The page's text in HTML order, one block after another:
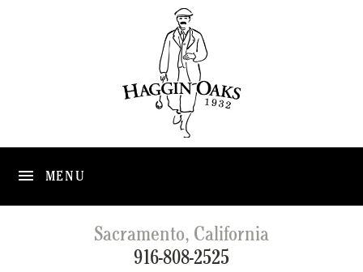
MENU
Sacramento, California
916-808-2525